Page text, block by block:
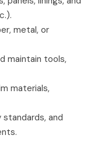
metal, or
maintain tools,
materials,
and